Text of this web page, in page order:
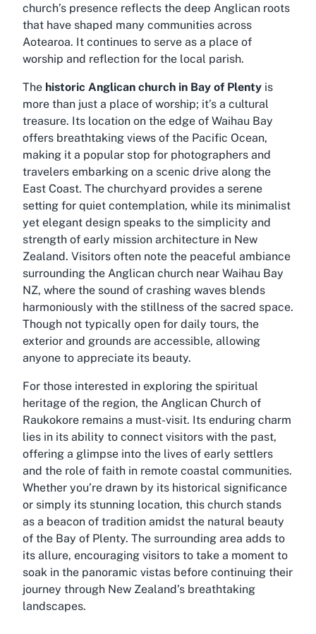
church’s presence reflects the deep Anglican roots
that have shaped many communities across
Aotearoa. It continues to serve as a place of
worship and reflection for the local parish.
The historic Anglican church in Bay of Plenty is
more than just a place of worship; it’s a cultural
treasure. Its location on the edge of Waihau Bay
offers breathtaking views of the Pacific Ocean,
making it a popular stop for photographers and
travelers embarking on a scenic drive along the
East Coast. The churchyard provides a serene
setting for quiet contemplation, while its minimalist
yet elegant design speaks to the simplicity and
strength of early mission architecture in New
Zealand. Visitors often note the peaceful ambiance
surrounding the Anglican church near Waihau Bay
NZ, where the sound of crashing waves blends
harmoniously with the stillness of the sacred space.
Though not typically open for daily tours, the
exterior and grounds are accessible, allowing
anyone to appreciate its beauty.
For those interested in exploring the spiritual
heritage of the region, the Anglican Church of
Raukokore remains a must-visit. Its enduring charm
lies in its ability to connect visitors with the past,
offering a glimpse into the lives of early settlers
and the role of faith in remote coastal communities.
Whether you’re drawn by its historical significance
or simply its stunning location, this church stands
as a beacon of tradition amidst the natural beauty
of the Bay of Plenty. The surrounding area adds to
its allure, encouraging visitors to take a moment to
soak in the panoramic vistas before continuing their
journey through New Zealand’s breathtaking
landscapes.